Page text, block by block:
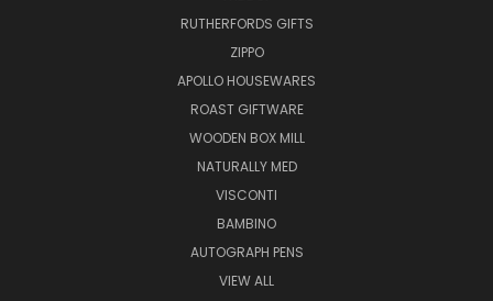
RUTHERFORDS GIFTS
ZIPPO
APOLLO HOUSEWARES
ROAST GIFTWARE
WOODEN BOX MILL
NATURALLY MED
VISCONTI
BAMBINO
AUTOGRAPH PENS
VIEW ALL